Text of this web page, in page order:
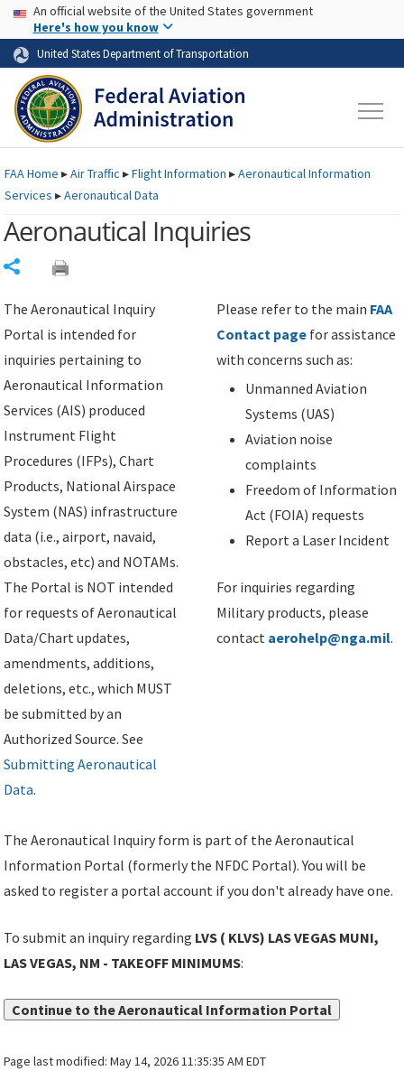
Skip to page content Skip to main content
USA Banner
An official website of the United States government
Here's how you know
United States Department of Transportation
FAAHome ▸Air Traffic ▸Flight Information ▸Aeronautical Information
Services ▸Aeronautical Data
Aeronautical Inquiries
The Aeronautical Inquiry
Portal is intended for
inquiries pertaining to
Aeronautical Information
Services (AIS) produced
Instrument Flight
Procedures (IFPs), Chart
Products, National Airspace
System (NAS) infrastructure
data (i.e., airport, navaid,
obstacles, etc) and NOTAMs.
The Portal is NOT intended
for requests of Aeronautical
Data/Chart updates,
amendments, additions,
deletions, etc., which MUST
be submitted by an
Authorized Source. See
Submitting Aeronautical
Data.
Please refer to the main FAA
Contact page for assistance
with concerns such as:
Unmanned Aviation
Systems (UAS)
Aviation noise
complaints
Freedom of Information
Act (FOIA) requests
Report a Laser Incident
For inquiries regarding
Military products, please
contact aerohelp@nga.mil.
The Aeronautical Inquiry form is part of the Aeronautical
Information Portal (formerly the NFDC Portal). You will be
asked to register a portal account if you don't already have one.
To submit an inquiry regarding LVS ( KLVS) LAS VEGAS MUNI,
LAS VEGAS, NM - TAKEOFF MINIMUMS:
Continue to the Aeronautical Information Portal
Page last modified:May 14, 2026 11:35:35 AM EDT